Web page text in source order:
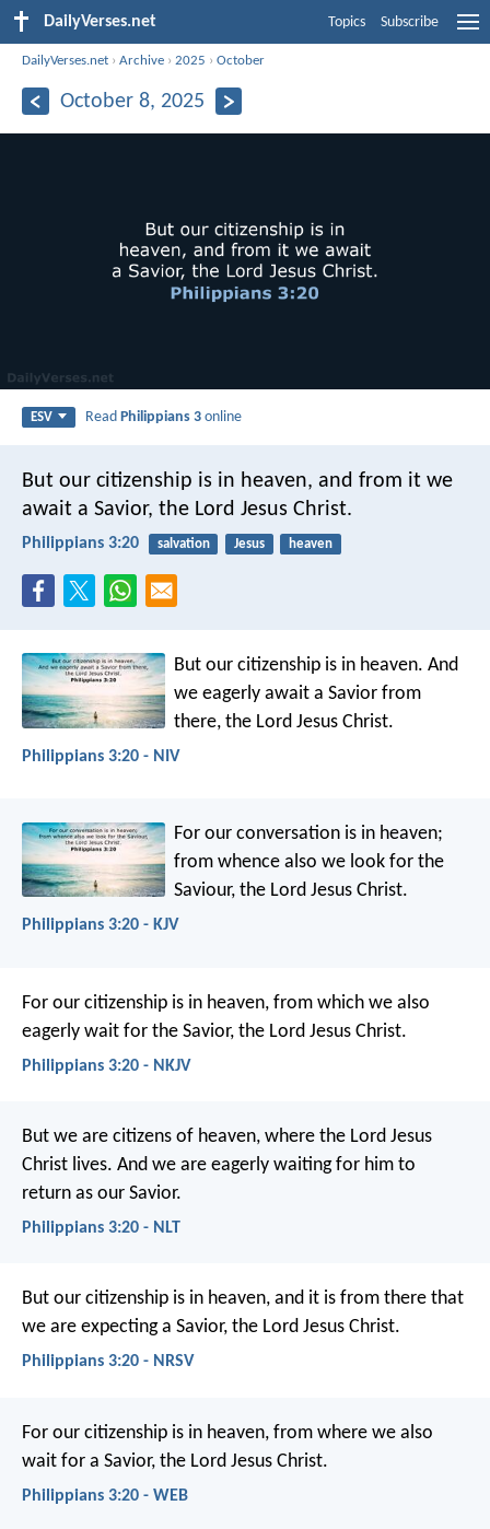
DailyVerses.net Topics Subscribe
DailyVerses.net ›Archive ›2025 ›October
October 8, 2025
ESV ReadPhilippians 3 online
But our citizenship is in heaven, and from it we
await a Savior, the Lord Jesus Christ.
Philippians 3:20 salvation Jesus heaven
But our citizenship is in heaven. And
we eagerly await a Savior from
there, the Lord Jesus Christ.
Philippians 3:20 - NIV
For our conversation is in heaven;
from whence also we look for the
Saviour, the Lord Jesus Christ.
Philippians 3:20 - KJV
For our citizenship is in heaven, from which we also
eagerly wait for the Savior, the Lord Jesus Christ.
Philippians 3:20 - NKJV
But we are citizens of heaven, where the Lord Jesus
Christ lives. And we are eagerly waiting for him to
return as our Savior.
Philippians 3:20 - NLT
But our citizenship is in heaven, and it is from there that
we are expecting a Savior, the Lord Jesus Christ.
Philippians 3:20 - NRSV
For our citizenship is in heaven, from where we also
wait for a Savior, the Lord Jesus Christ.
Philippians 3:20 - WEB